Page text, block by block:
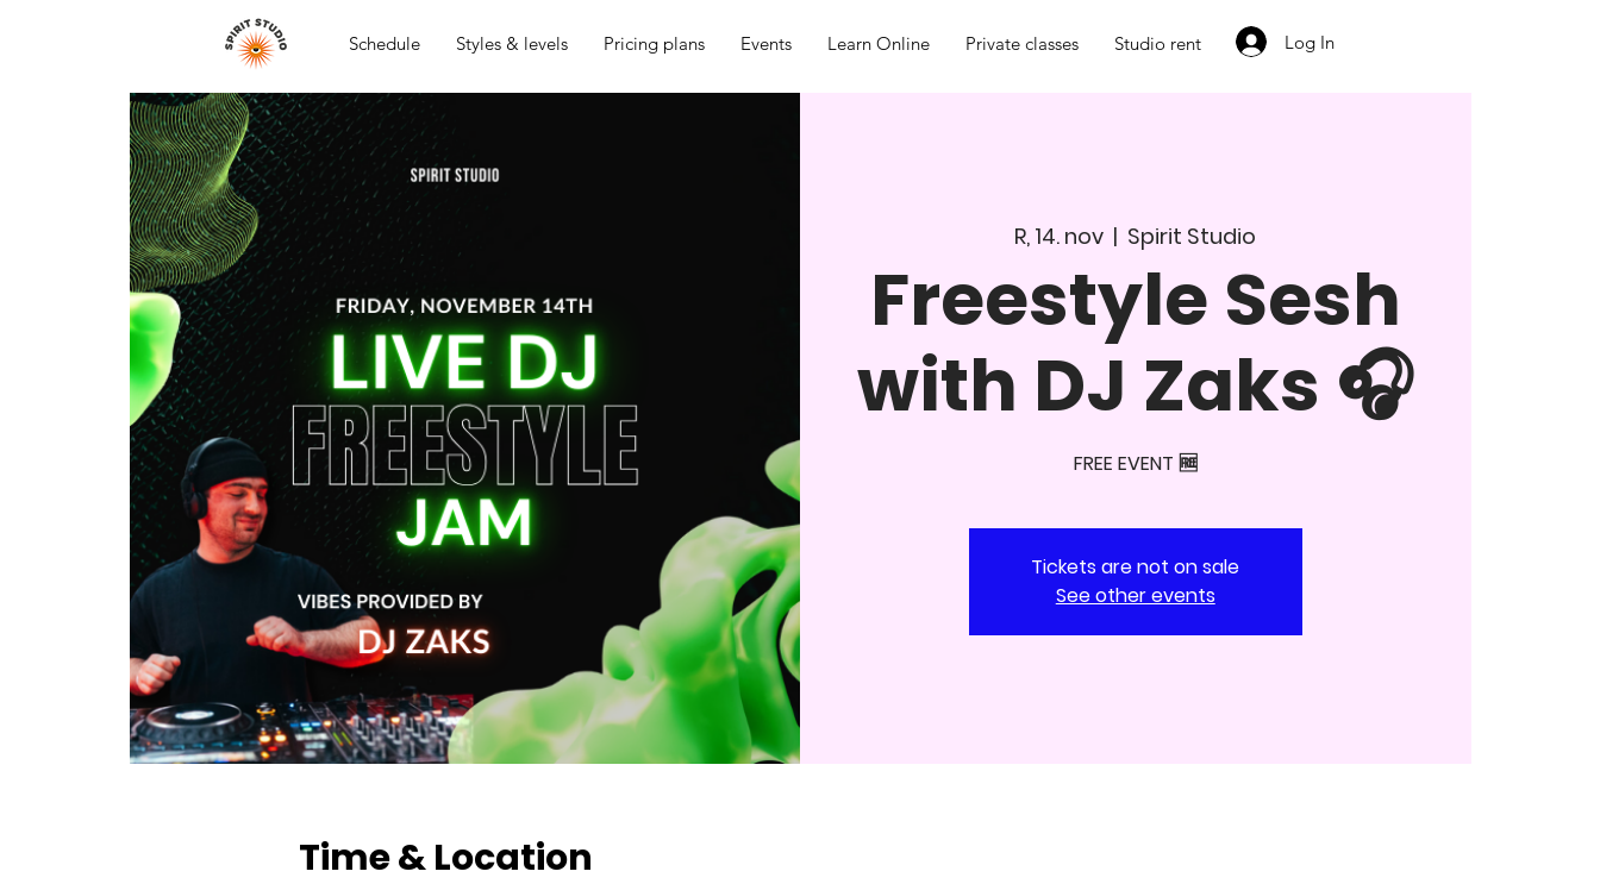
Schedule Styles & levels Pricing plans Events Learn Online Private classes Studio rent Log In
R, 14. nov
  |
Spirit Studio
Freestyle Sesh
with DJ Zaks 🎧
FREE EVENT 🆓
Tickets are not on sale
See other events
Time & Location